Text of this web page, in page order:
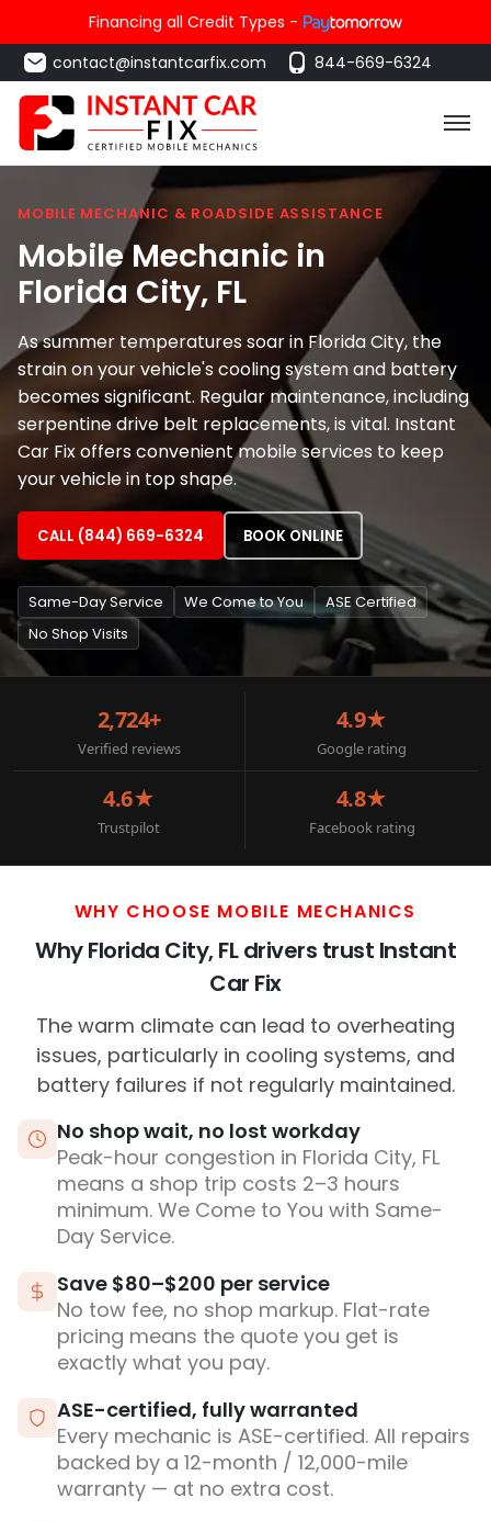
Financing all Credit Types -
contact@instantcarfix.com
844-669-6324
MOBILE MECHANIC & ROADSIDE ASSISTANCE
Mobile Mechanic in
Florida City, FL
As summer temperatures soar in Florida City, the
strain on your vehicle's cooling system and battery
becomes significant. Regular maintenance, including
serpentine drive belt replacements, is vital. Instant
Car Fix offers convenient mobile services to keep
your vehicle in top shape.
CALL (844) 669-6324 BOOK ONLINE
Same-Day Service We Come to You
ASE Certified
No Shop Visits
2,724+
Verified reviews
4.9★
Google rating
4.6★
Trustpilot
4.8★
Facebook rating
WHY CHOOSE MOBILE MECHANICS
Why Florida City, FL drivers trust Instant
Car Fix
The warm climate can lead to overheating
issues, particularly in cooling systems, and
battery failures if not regularly maintained.
No shop wait, no lost workday
Peak-hour congestion in Florida City, FL
means a shop trip costs 2–3 hours
minimum. We Come to You with Same-
Day Service.
Save $80–$200 per service
No tow fee, no shop markup. Flat-rate
pricing means the quote you get is
exactly what you pay.
ASE-certified, fully warranted
Every mechanic is ASE-certified. All repairs
backed by a 12-month / 12,000-mile
warranty — at no extra cost.